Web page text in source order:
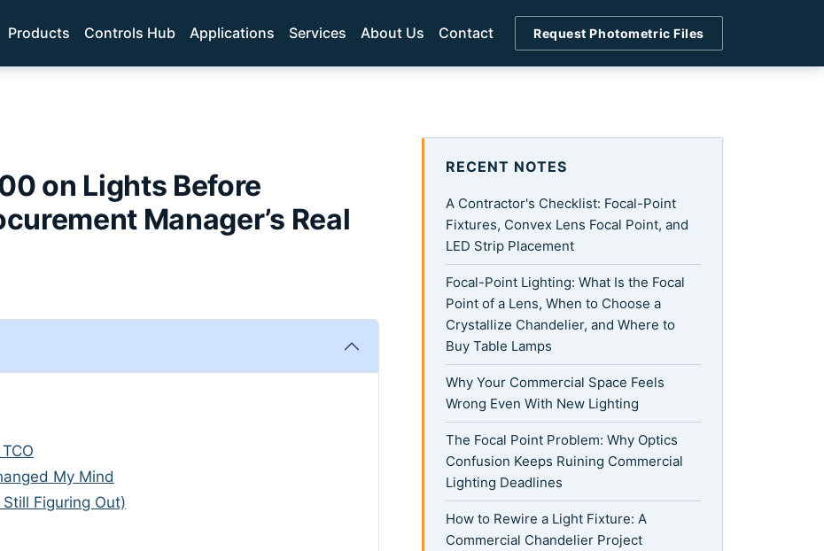
Products Controls Hub Applications Services About Us Contact Request Photometric Files
on Lights Before
Manager’s Real
My Mind
Figuring Out)
RECENT NOTES
A Contractor's Checklist: Focal-Point
Fixtures, Convex Lens Focal Point, and
LED Strip Placement
Focal-Point Lighting: What Is the Focal
Point of a Lens, When to Choose a
Crystallize Chandelier, and Where to
Buy Table Lamps
Why Your Commercial Space Feels
Wrong Even With New Lighting
The Focal Point Problem: Why Optics
Confusion Keeps Ruining Commercial
Lighting Deadlines
How to Rewire a Light Fixture: A
Commercial Chandelier Project